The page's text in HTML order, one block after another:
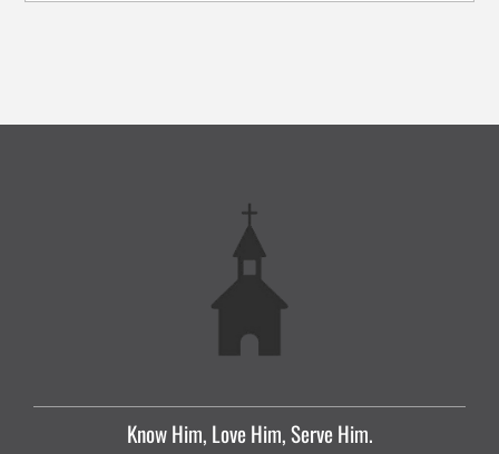
Know Him, Love Him, Serve Him.